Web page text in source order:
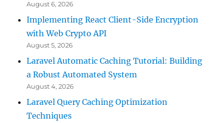
August 6, 2026
Implementing React Client-Side Encryption
with Web Crypto API
August 5, 2026
Laravel Automatic Caching Tutorial: Building
a Robust Automated System
August 4, 2026
Laravel Query Caching Optimization
Techniques